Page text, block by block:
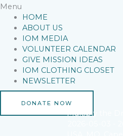
Menu
HOME
ABOUT US
IOM MEDIA
VOLUNTEER CALENDAR
GIVE MISSION IDEAS
IOM CLOTHING CLOSET
NEWSLETTER
DONATE NOW
Multiply the